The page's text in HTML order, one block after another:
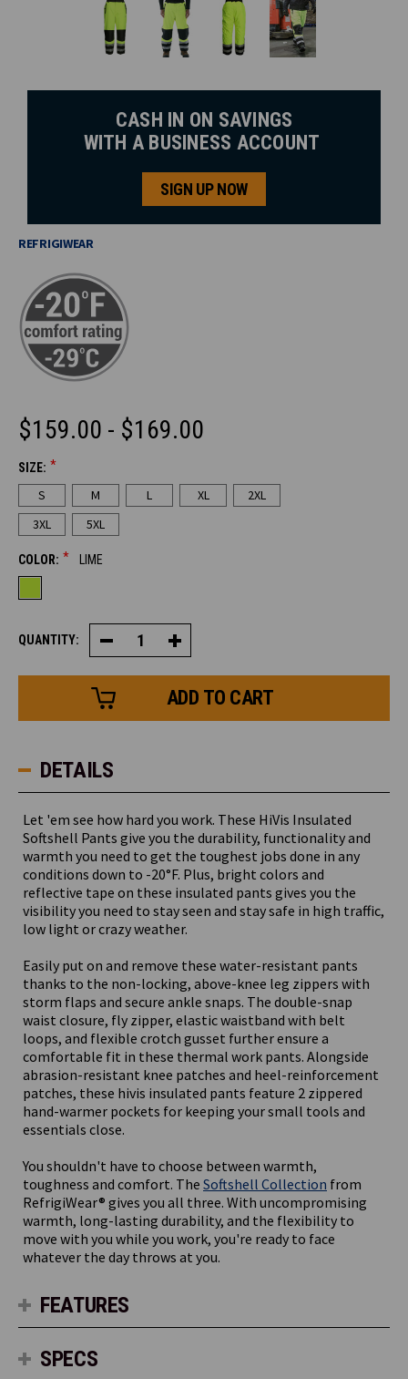
CASH IN ON SAVINGS
WITH A BUSINESS ACCOUNT
SIGN UP NOW
REFRIGIWEAR
$159.00 - $169.00
SIZE: *
S M L XL
2XL
3XL
5XL
COLOR: * LIME
CURRENT
STOCK:
QUANTITY: Decrease
Quantity
of
Insulated
Softshell
Pants
Increase
Quantity
of
Insulated
Pants
DETAILS
Let 'em see how hard you work. These HiVis Insulated
Softshell Pants give you the durability, functionality and
warmth you need to get the toughest jobs done in any
conditions down to -20°F. Plus, bright colors and
reflective tape on these insulated pants gives you the
visibility you need to stay seen and stay safe in high traffic,
low light or crazy weather.
Easily put on and remove these water-resistant pants
thanks to the non-locking, above-knee leg zippers with
storm flaps and secure ankle snaps. The double-snap
waist closure, fly zipper, elastic waistband with belt
loops, and flexible crotch gusset further ensure a
comfortable fit in these thermal work pants. Alongside
abrasion-resistant knee patches and heel-reinforcement
patches, these hivis insulated pants feature 2 zippered
hand-warmer pockets for keeping your small tools and
essentials close.
You shouldn't have to choose between warmth,
toughness and comfort. The Softshell Collection from
RefrigiWear® gives you all three. With uncompromising
warmth, long-lasting durability, and the flexibility to
move with you while you work, you're ready to face
whatever the day throws at you.
FEATURES
SPECS